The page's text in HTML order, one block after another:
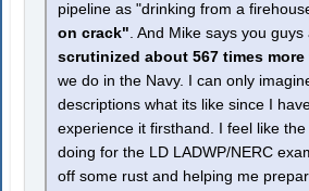
pipeline as "drinking from a
on crack". And Mike says you guys
scrutinized about 567 times more
we do in the Navy. I can only
descriptions what its like since I
experience it firsthand. I feel like
doing for the LD LADWP/NERC
off some rust and helping me